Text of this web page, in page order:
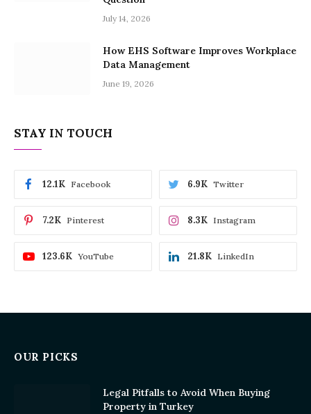
July 14, 2026
How EHS Software Improves Workplace
Data Management
June 19, 2026
STAY IN TOUCH
Facebook
12.1K Twitter
6.9K
Pinterest
7.2K Instagram
8.3K
YouTube
123.6K LinkedIn
21.8K
OUR PICKS
Legal Pitfalls to Avoid When Buying
Property in Turkey